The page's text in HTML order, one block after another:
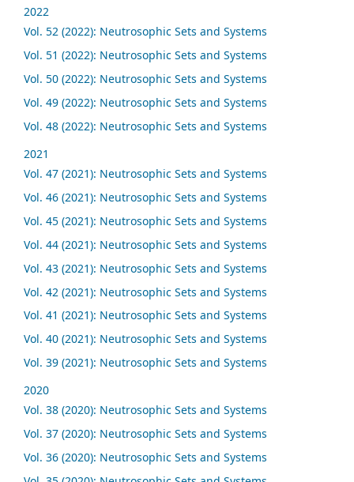
2022
Vol. 52 (2022): Neutrosophic Sets and Systems
Vol. 51 (2022): Neutrosophic Sets and Systems
Vol. 50 (2022): Neutrosophic Sets and Systems
Vol. 49 (2022): Neutrosophic Sets and Systems
Vol. 48 (2022): Neutrosophic Sets and Systems
2021
Vol. 47 (2021): Neutrosophic Sets and Systems
Vol. 46 (2021): Neutrosophic Sets and Systems
Vol. 45 (2021): Neutrosophic Sets and Systems
Vol. 44 (2021): Neutrosophic Sets and Systems
Vol. 43 (2021): Neutrosophic Sets and Systems
Vol. 42 (2021): Neutrosophic Sets and Systems
Vol. 41 (2021): Neutrosophic Sets and Systems
Vol. 40 (2021): Neutrosophic Sets and Systems
Vol. 39 (2021): Neutrosophic Sets and Systems
2020
Vol. 38 (2020): Neutrosophic Sets and Systems
Vol. 37 (2020): Neutrosophic Sets and Systems
Vol. 36 (2020): Neutrosophic Sets and Systems